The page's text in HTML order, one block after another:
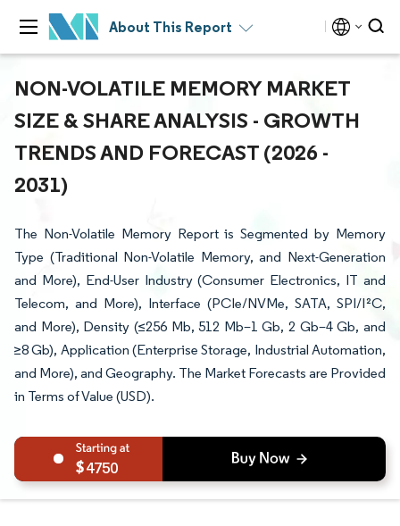
About This Report
NON-VOLATILE MEMORY MARKET
SIZE & SHARE ANALYSIS - GROWTH
TRENDS AND FORECAST (2026 -
2031)
The Non-Volatile Memory Report is Segmented by Memory
Type (Traditional Non-Volatile Memory, and Next-Generation
and More), End-User Industry (Consumer Electronics, IT and
Telecom, and More), Interface (PCIe/NVMe, SATA, SPI/I²C,
and More), Density (≤256 Mb, 512 Mb–1 Gb, 2 Gb–4 Gb, and
≥8 Gb), Application (Enterprise Storage, Industrial Automation,
and More), and Geography. The Market Forecasts are Provided
in Terms of Value (USD).
4750